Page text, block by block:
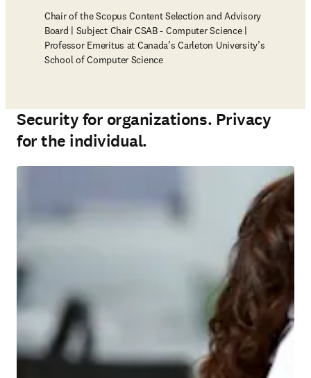
Chair of the Scopus Content Selection and Advisory
Board | Subject Chair CSAB - Computer Science |
Professor Emeritus at Canada’s Carleton University’s
School of Computer Science
Security for organizations. Privacy
for the individual.